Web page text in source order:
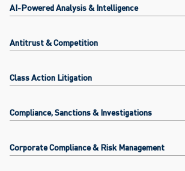
AI-Powered Analysis & Intelligence
Antitrust & Competition
Class Action Litigation
Compliance, Sanctions & Investigations
Corporate Compliance & Risk Management